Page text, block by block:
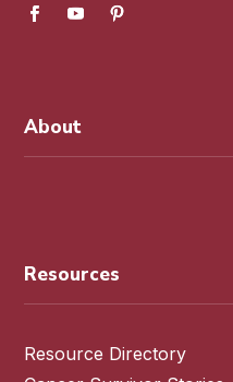
About
Resources
Resource Directory